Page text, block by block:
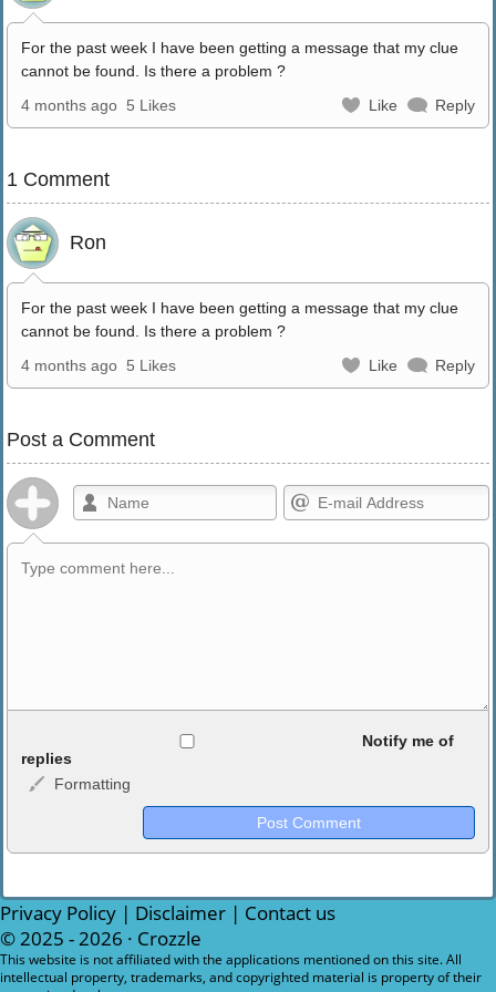
For the past week I have been getting a message that my clue
cannot be found. Is there a problem ?
4 months ago 5 Likes Like Reply
1 Comment
Ron
For the past week I have been getting a message that my clue
cannot be found. Is there a problem ?
4 months ago 5 Likes Like Reply
Post a Comment
<b>, <strong>, <u>, <i>, <em>, <s>, <big>, <small>, <sup>,
<sub>, <pre>, <ul>, <ol>, <li>, <blockquote>, <code> escapes
HTML, URLs automagically become links, and [img]URL
Markdown Format
**Bold**, _underline_, *italic*, ~~strikethrough~~, `highlight`,
```code``` escapes HTML. HTML and Markdown may be used
Notify me of
replies
Formatting
Privacy Policy | Disclaimer | Contact us
© 2025 - 2026 · Crozzle
This website is not affiliated with the applications mentioned on this site. All
intellectual property, trademarks, and copyrighted material is property of their